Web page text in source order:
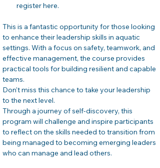
register here.
This is a fantastic opportunity for those looking
to enhance their leadership skills in aquatic
settings. With a focus on safety, teamwork, and
effective management, the course provides
practical tools for building resilient and capable
teams.
Don’t miss this chance to take your leadership
to the next level.
Through a journey of self-discovery, this
program will challenge and inspire participants
to reflect on the skills needed to transition from
being managed to becoming emerging leaders
who can manage and lead others.